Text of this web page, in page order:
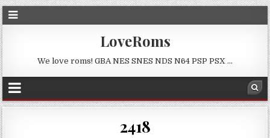
LoveRoms
We love roms! GBA NES SNES NDS N64 PSP PSX …
2418